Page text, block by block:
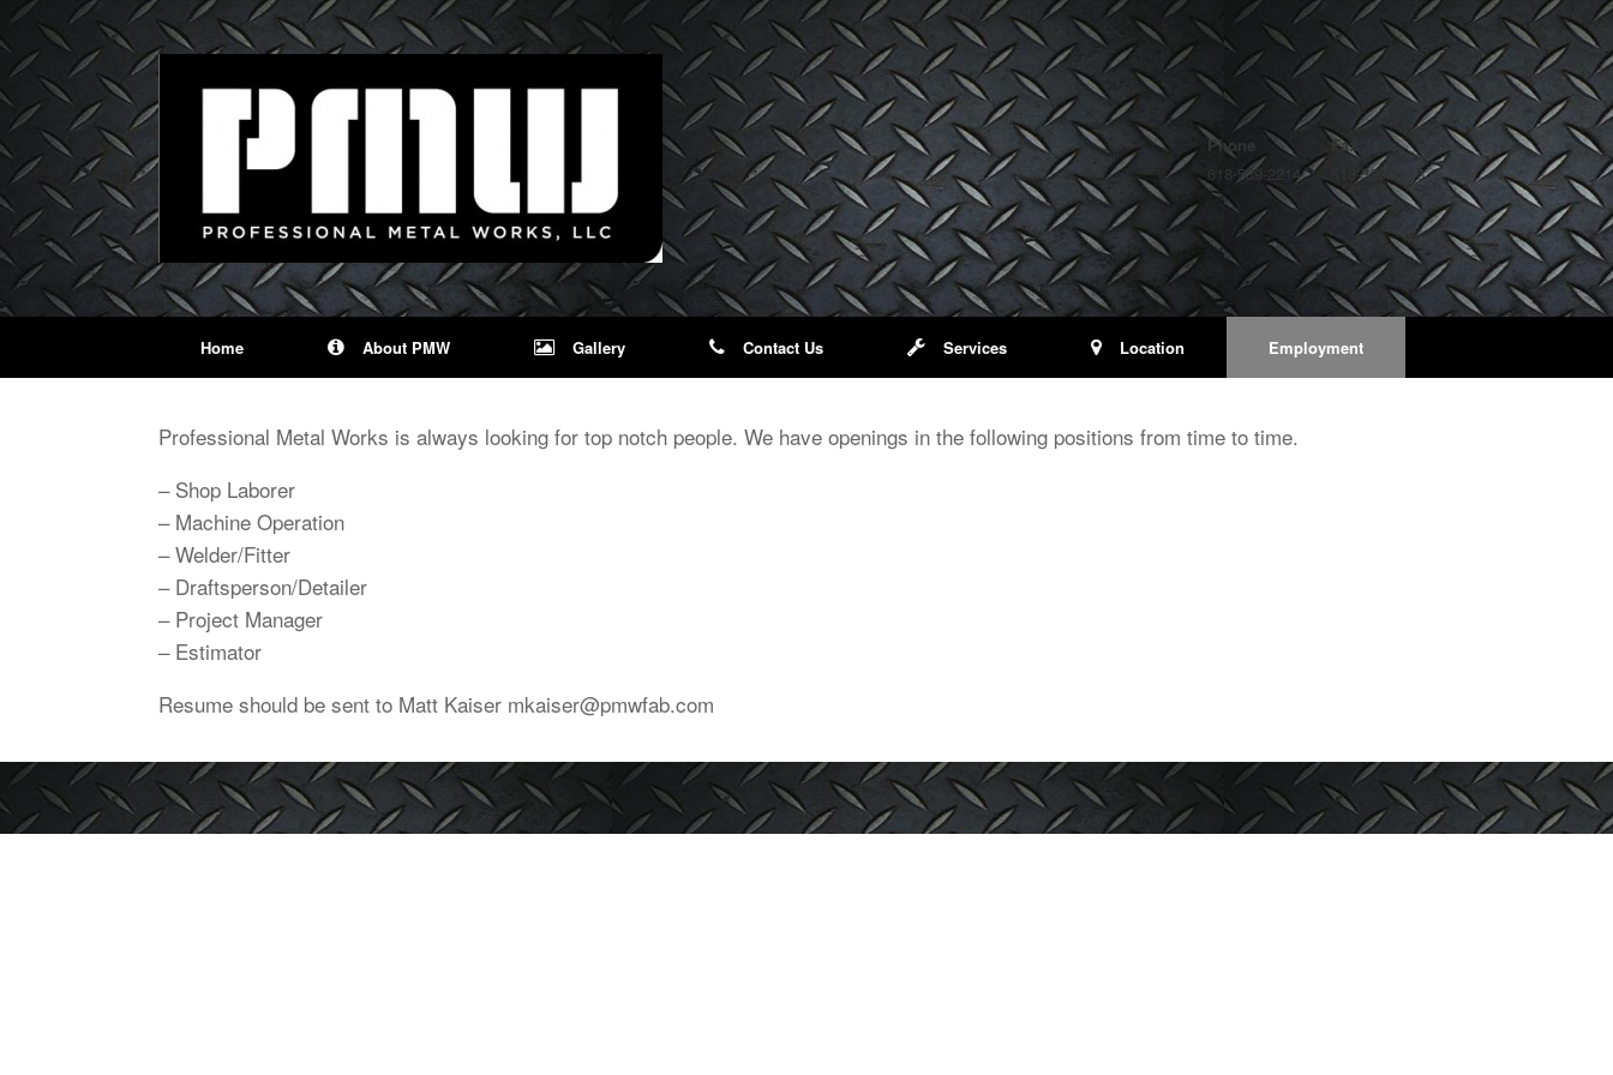
Phone
618-539-2214
Fax
618-539-2216
Home About PMW Gallery Contact Us Services Location Employment
Professional Metal Works is always looking for top notch people. We have openings in the following positions from time to time.
– Shop Laborer
– Machine Operation
– Welder/Fitter
– Draftsperson/Detailer
– Project Manager
– Estimator
Resume should be sent to Matt Kaiser mkaiser@pmwfab.com